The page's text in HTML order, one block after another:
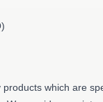
which are